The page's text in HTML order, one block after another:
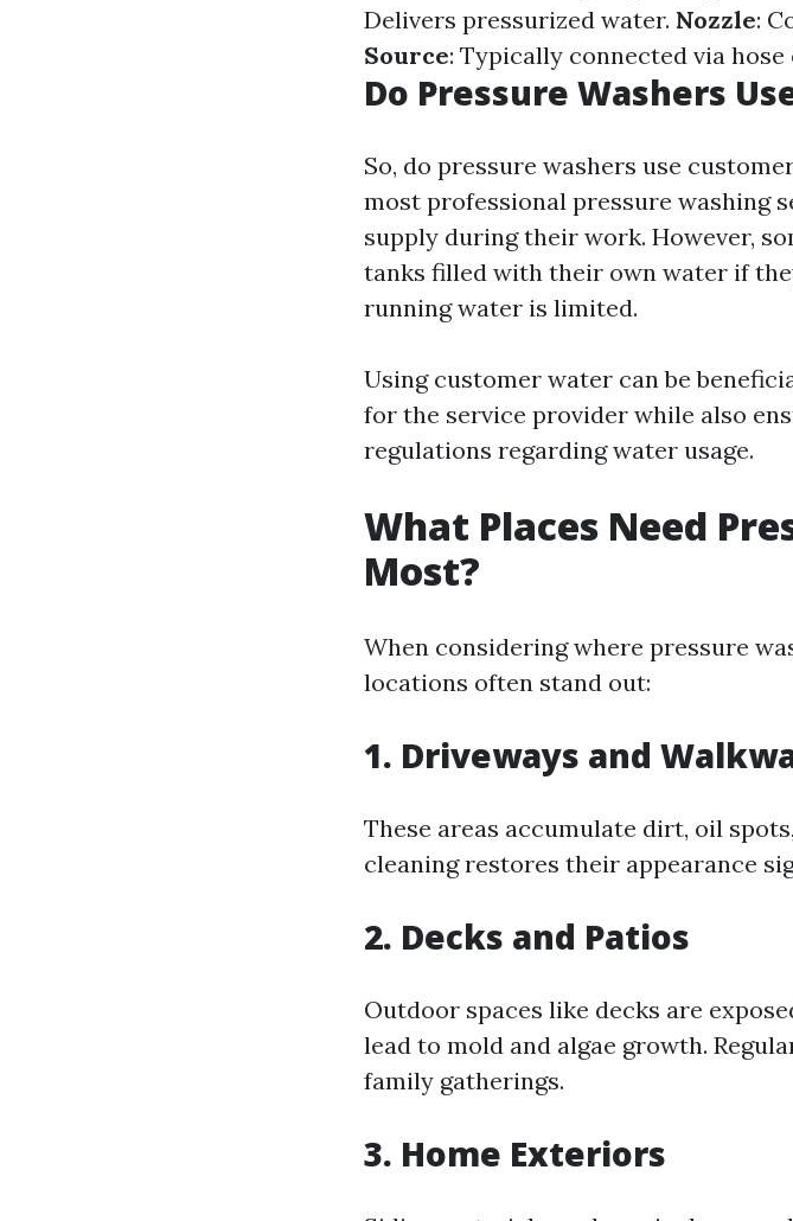
Delivers pressurized water. Nozzle:
Source: Typically connected via hose
Do Pressure Washers
So, do pressure washers use
most professional pressure washing
supply during their work. However,
tanks filled with their own water if
running water is limited.
Using customer water can be
for the service provider while also
regulations regarding water usage.
What Places Need
Most?
When considering where pressure
locations often stand out:
1. Driveways and
These areas accumulate dirt, oil
cleaning restores their appearance
2. Decks and Patios
Outdoor spaces like decks are
lead to mold and algae growth.
family gatherings.
3. Home Exteriors